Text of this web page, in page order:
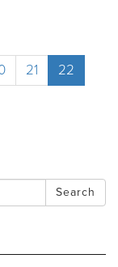
21
22
Search